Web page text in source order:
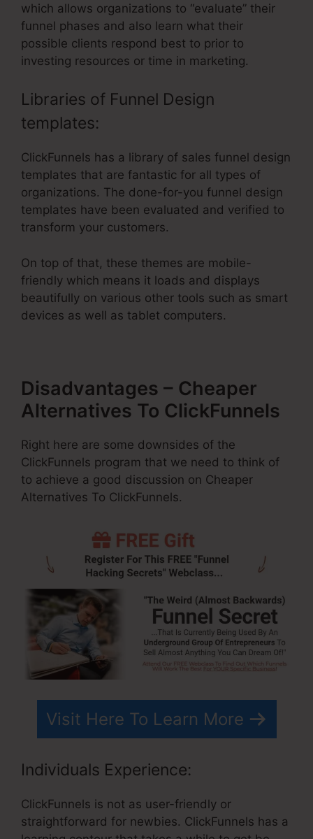
which allows organizations to “evaluate” their
funnel phases and also learn what their
possible clients respond best to prior to
investing resources or time in marketing.
Libraries of Funnel Design
templates:
ClickFunnels has a library of sales funnel design
templates that are fantastic for all types of
organizations. The done-for-you funnel design
templates have been evaluated and verified to
transform your customers.
On top of that, these themes are mobile-
friendly which means it loads and displays
beautifully on various other tools such as smart
devices as well as tablet computers.
Disadvantages – Cheaper
Alternatives To ClickFunnels
Right here are some downsides of the
ClickFunnels program that we need to think of
to achieve a good discussion on Cheaper
Alternatives To ClickFunnels.
Visit Here To Learn More
Individuals Experience:
ClickFunnels is not as user-friendly or
straightforward for newbies. ClickFunnels has a